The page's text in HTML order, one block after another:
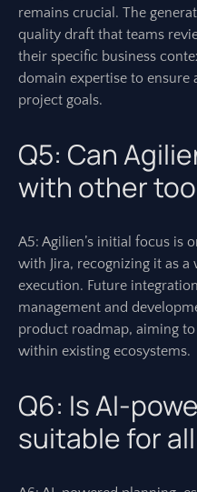
remains crucial. The
quality draft that teams
their specific business
domain expertise to
project goals.
Q5: Can
with other
A5: Agilien’s initial focus is
with Jira, recognizing it as
execution. Future
management and
product roadmap, aiming
within existing ecosystems.
Q6: Is AI-
suitable for